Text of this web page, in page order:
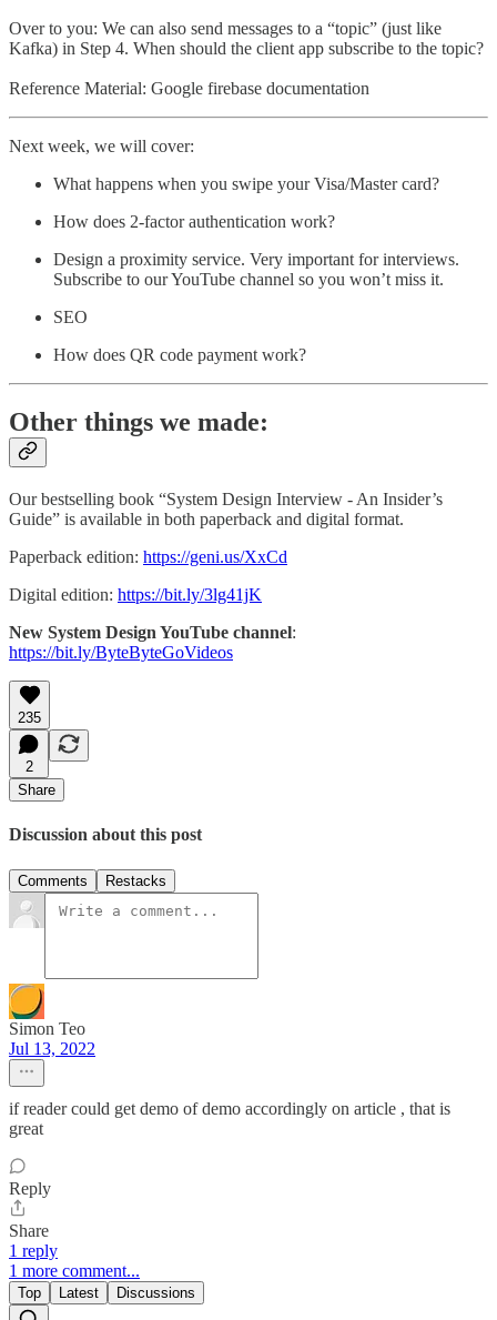
Over to you: We can also send messages to a “topic” (just like
Kafka) in Step 4. When should the client app subscribe to the topic?
Reference Material: Google firebase documentation
Next week, we will cover:
What happens when you swipe your Visa/Master card?
How does 2-factor authentication work?
Design a proximity service. Very important for interviews.
Subscribe to our YouTube channel so you won’t miss it.
SEO
How does QR code payment work?
Other things we made:
Our bestselling book “System Design Interview - An Insider’s
Guide” is available in both paperback and digital format.
Paperback edition: https://geni.us/XxCd
Digital edition: https://bit.ly/3lg41jK
New System Design YouTube channel:
https://bit.ly/ByteByteGoVideos
235
2
Share
Discussion about this post
Comments Restacks
Simon Teo
Jul 13, 2022
if reader could get demo of demo accordingly on article , that is
great
Reply
Share
1 reply
1 more comment...
Top Latest Discussions